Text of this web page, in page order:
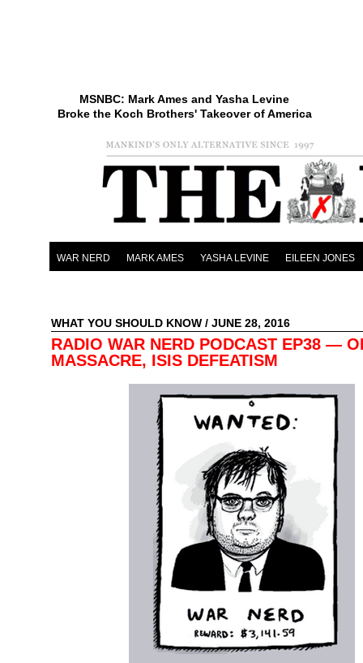
MSNBC: Mark Ames and Yasha Levine
Broke the Koch Brothers' Takeover of America
WAR NERD MARK AMES YASHA LEVINE EILEEN JONES
WHAT YOU SHOULD KNOW / JUNE 28, 2016
RADIO WAR NERD PODCAST EP38 —
MASSACRE, ISIS DEFEATISM